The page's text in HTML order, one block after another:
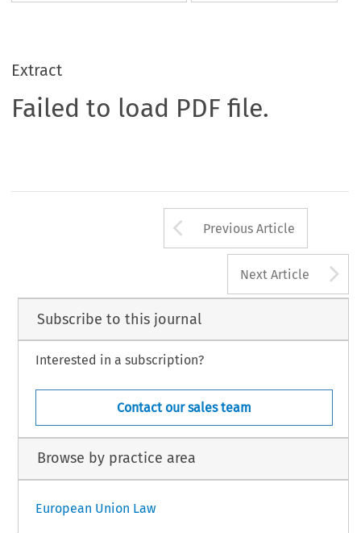
Extract
Failed to load PDF file.
Arrow button
Previous Article
Next Article
Subscribe to this journal
Interested in a subscription?
Contact our sales team
Browse by practice area
European Union Law